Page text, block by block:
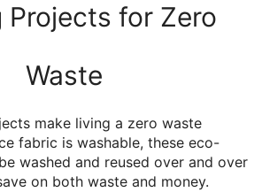
Projects for Zero
Waste
make living a zero waste
fabric is washable, these eco-
washed and reused over and over
on both waste and money.